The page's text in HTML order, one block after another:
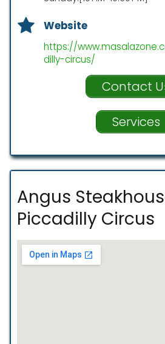
Website
https://
dilly-circus/
Contact
Services
Angus
Piccadilly Circus